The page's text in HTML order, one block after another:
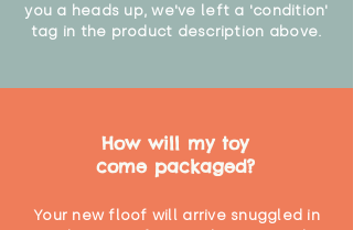
you a heads up, we've left a 'condition'
tag in the product description above.
How will my toy
come packaged?
Your new floof will arrive snuggled in